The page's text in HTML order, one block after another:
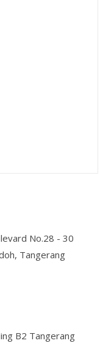
No.28 - 30
Tangerang
B2 Tangerang